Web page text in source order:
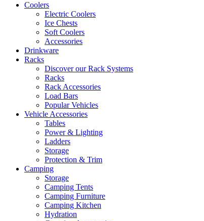
Coolers
Electric Coolers
Ice Chests
Soft Coolers
Accessories
Drinkware
Racks
Discover our Rack Systems
Racks
Rack Accessories
Load Bars
Popular Vehicles
Vehicle Accessories
Tables
Power & Lighting
Ladders
Storage
Protection & Trim
Camping
Storage
Camping Tents
Camping Furniture
Camping Kitchen
Hydration